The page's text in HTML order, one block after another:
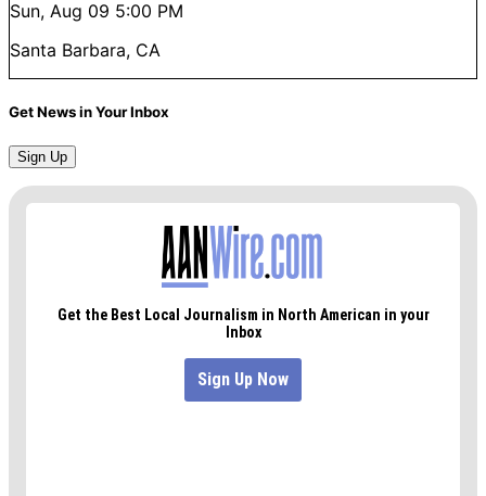
Sun, Aug 09 5:00 PM
Santa Barbara, CA
Get News in Your Inbox